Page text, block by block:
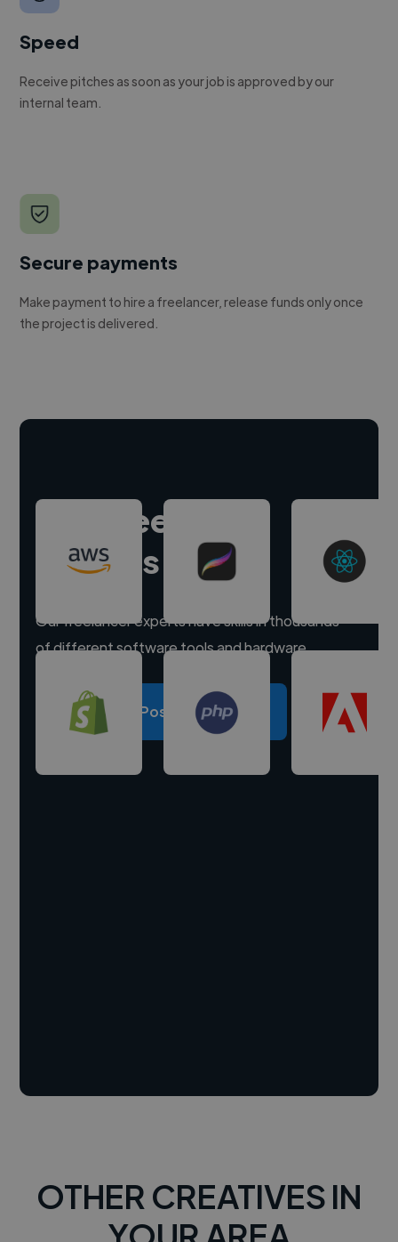
Speed
Receive pitches as soon as your job is approved by our
internal team.
Secure payments
Make payment to hire a freelancer, release funds only once
the project is delivered.
Hire freelance
experts
Our freelancer experts have skills in thousands
of different software tools and hardware.
Post a project
OTHER CREATIVES IN